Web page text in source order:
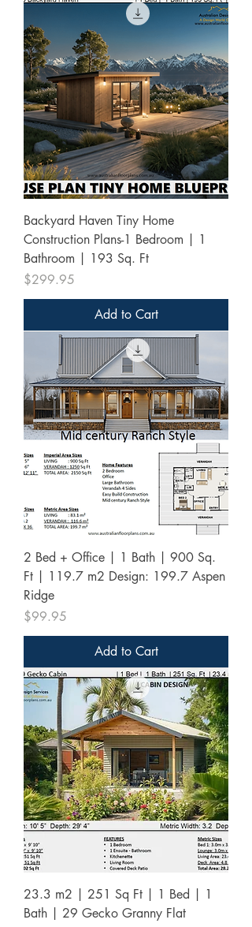
Backyard Haven Tiny Home
Construction Plans-1 Bedroom | 1
Bathroom | 193 Sq. Ft
Price
$299.95
Add to Cart
2 Bed + Office | 1 Bath | 900 Sq.
Ft | 119.7 m2 Design: 199.7 Aspen
Ridge
Price
$99.95
Add to Cart
23.3 m2 | 251 Sq Ft | 1 Bed | 1
Bath | 29 Gecko Granny Flat